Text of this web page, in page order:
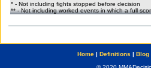
* - Not including fights stopped before decision
** - Not including worked events in which a full
Home| Definitions | Blog